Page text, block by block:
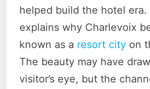
helped build the hotel era.
explains why Charlevoix
known as a resort city on
The beauty may have
visitor’s eye, but the